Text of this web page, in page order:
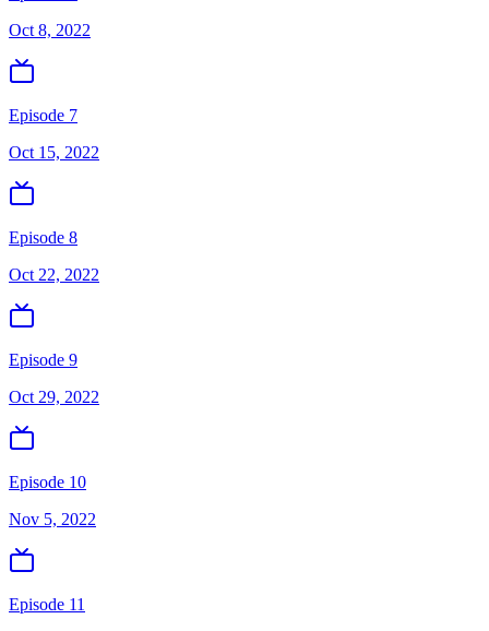
Oct 8, 2022
Episode 7
Oct 15, 2022
Episode 8
Oct 22, 2022
Episode 9
Oct 29, 2022
Episode 10
Nov 5, 2022
Episode 11